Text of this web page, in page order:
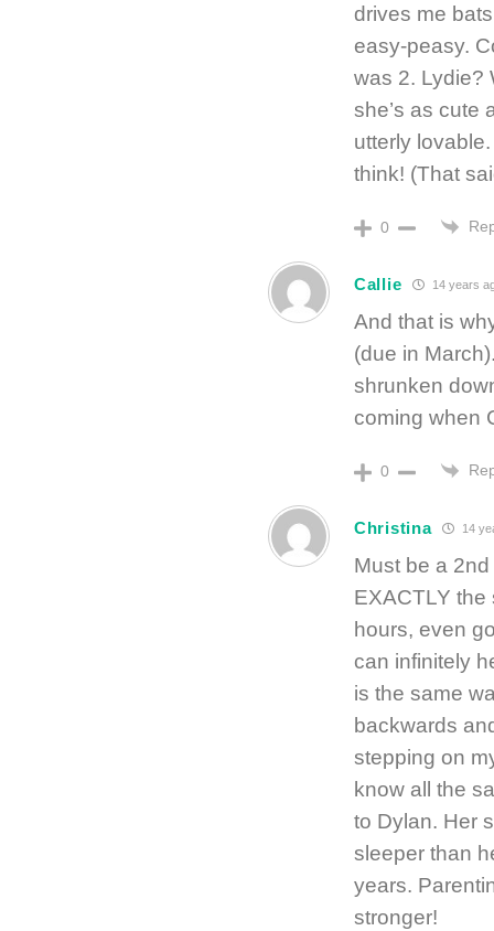
drives me
easy-peasy.
was 2. Lydie?
she’s as cute
utterly
think! (That
0
Callie 14 years
And that is
(due in
shrunken
coming when
0
Christina 14
Must be a
EXACTLY the
hours, even
can infinitely
is the same
backwards
stepping on
know all the
to Dylan. Her
sleeper than
years.
stronger!